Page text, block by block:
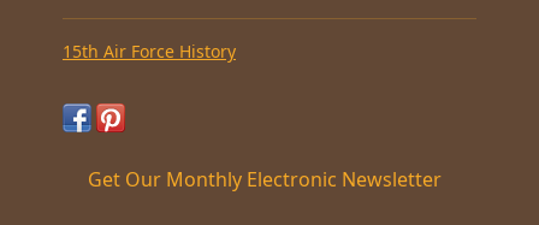
15th Air Force History
Get Our Monthly Electronic Newsletter